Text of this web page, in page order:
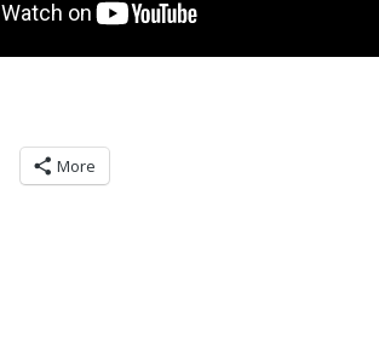
More